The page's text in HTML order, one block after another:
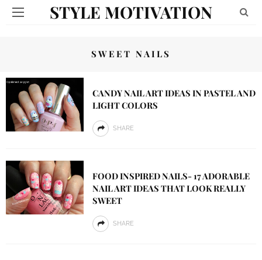
STYLE MOTIVATION
SWEET NAILS
CANDY NAIL ART IDEAS IN PASTEL AND
LIGHT COLORS
SHARE
FOOD INSPIRED NAILS- 17 ADORABLE
NAIL ART IDEAS THAT LOOK REALLY
SWEET
SHARE